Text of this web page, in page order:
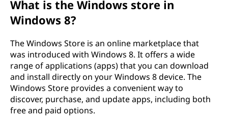
What is the Windows store in
Windows 8?
The Windows Store is an online marketplace that
was introduced with Windows 8. It offers a wide
range of applications (apps) that you can download
and install directly on your Windows 8 device. The
Windows Store provides a convenient way to
discover, purchase, and update apps, including both
free and paid options.